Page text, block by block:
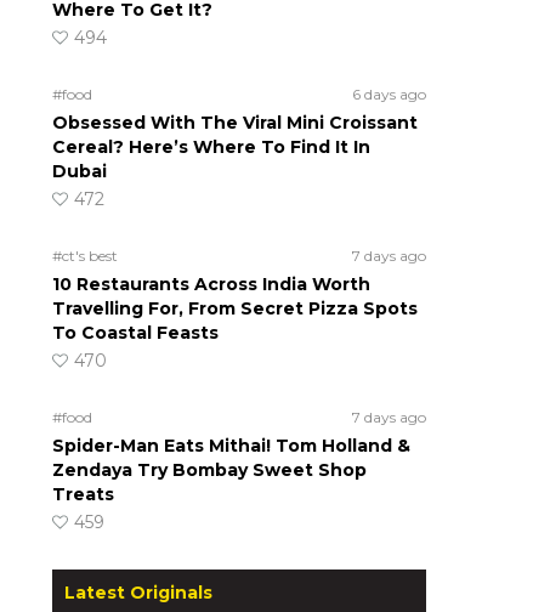
Where To Get It?
494
#food 6 days ago
Obsessed With The Viral Mini Croissant
Cereal? Here’s Where To Find It In
Dubai
472
#ct's best 7 days ago
10 Restaurants Across India Worth
Travelling For, From Secret Pizza Spots
To Coastal Feasts
470
#food 7 days ago
Spider-Man Eats Mithai! Tom Holland &
Zendaya Try Bombay Sweet Shop
Treats
459
Latest Originals